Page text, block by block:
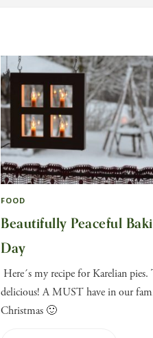
FOOD
Beautifully Peaceful
Day
Here´s my recipe for Karelian pies.
delicious! A MUST have in our
Christmas 🙂